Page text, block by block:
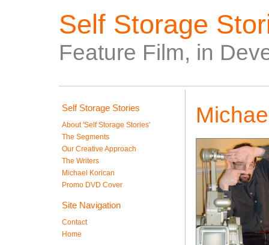
Self Storage
Feature Film, in
Self Storage Stories
About 'Self Storage Stories'
The Segments
Our Creative Approach
The Writers
Michael Korican
Promo DVD Cover
Site Navigation
Contact
Home